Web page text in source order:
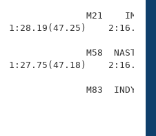
M21    IM
1:28.19(47.25)
M58  NAST
1:27.75(47.18)
M83  INDY